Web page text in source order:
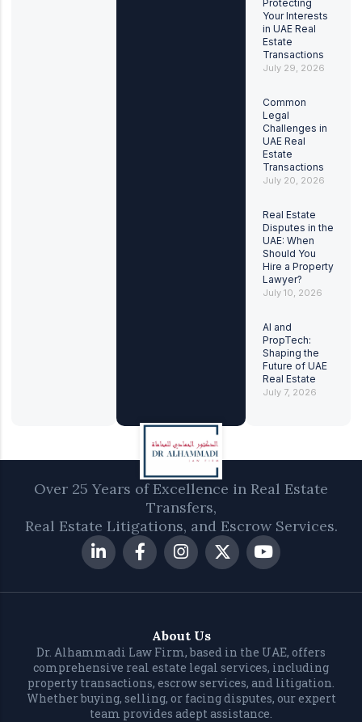
Protecting
Your Interests
in UAE Real
Estate
Transactions
July 29, 2026
Common
Legal
Challenges in
UAE Real
Estate
Transactions
July 20, 2026
Real Estate
Disputes in the
UAE: When
Should You
Hire a Property
Lawyer?
July 10, 2026
AI and
PropTech:
Shaping the
Future of UAE
Real Estate
July 7, 2026
Over 25 Years of Excellence in Real Estate
Transfers,
Real Estate Litigations, and Escrow Services.
About Us
Dr. Alhammadi Law Firm, based in the UAE, offers
comprehensive real estate legal services, including
property transactions, escrow services, and litigation.
Whether buying, selling, or facing disputes, our expert
team provides adept assistance.